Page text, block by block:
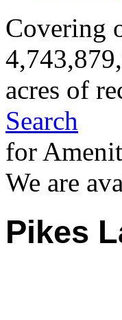
Covering
acres of
Search
for
We are
Pikes